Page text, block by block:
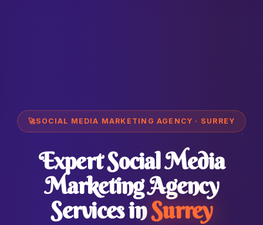
🚀SOCIAL MEDIA MARKETING AGENCY · SURREY
Expert Social Media
Marketing Agency
Services inSurrey